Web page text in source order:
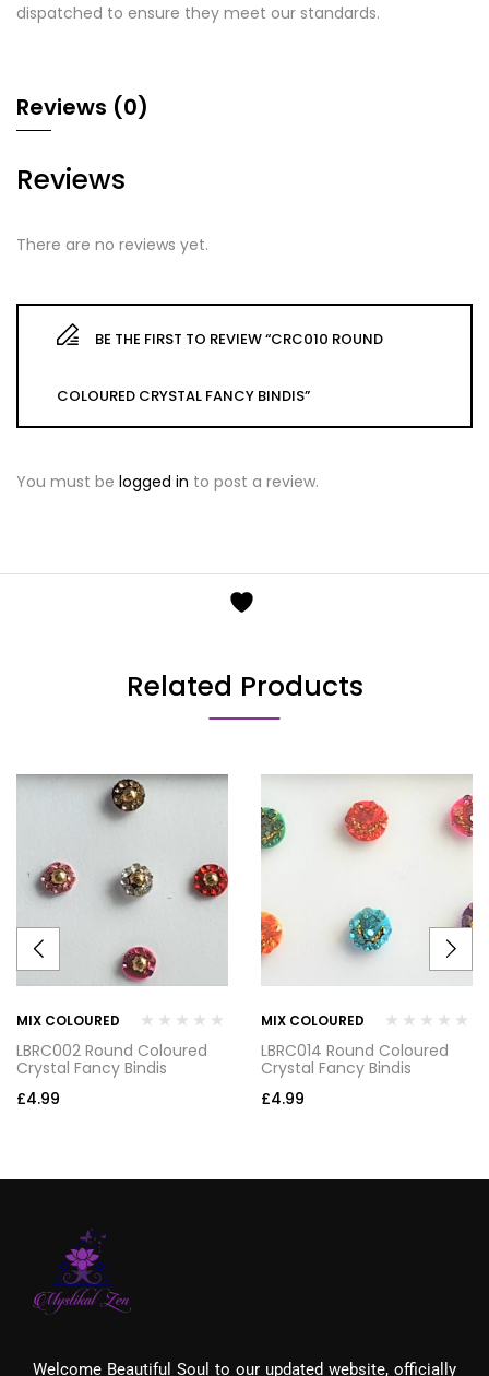
dispatched to ensure they meet our standards.
Reviews (0)
Reviews
There are no reviews yet.
BE THE FIRST TO REVIEW “CRC010 ROUND
COLOURED CRYSTAL FANCY BINDIS”
You must be logged in to post a review.
Related Products
MIX COLOURED
LBRC002 Round Coloured
Crystal Fancy Bindis
£4.99
MIX COLOURED
LBRC014 Round Coloured
Crystal Fancy Bindis
£4.99
Welcome Beautiful Soul to our updated website, officially